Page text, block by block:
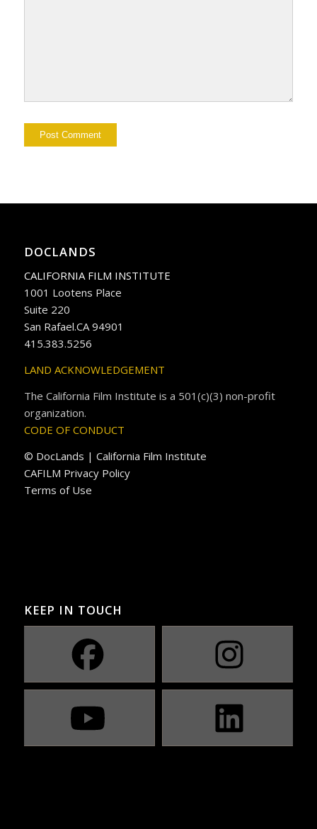
DOCLANDS
CALIFORNIA FILM INSTITUTE
1001 Lootens Place
Suite 220
San Rafael.CA 94901
415.383.5256
LAND ACKNOWLEDGEMENT
The California Film Institute is a 501(c)(3) non-profit
organization.
CODE OF CONDUCT
© DocLands | California Film Institute
CAFILM Privacy Policy
Terms of Use
KEEP IN TOUCH